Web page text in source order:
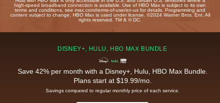
high-speed broadband connection is available. Use of HBO Max is subject to its own
terms and conditions, see max.com/terms-of-use/en-us for details. Programming and
content subject to change. HBO Max is used under license. ©2024 Warner Bros. Ent. All
rights reserved. TM & © DC.
DISNEY+, HULU, HBO MAX BUNDLE
Save 42% per month with a Disney+, Hulu, HBO Max Bundle.
Plans start at $19.99/mo.
Savings compared to regular monthly price of each service.